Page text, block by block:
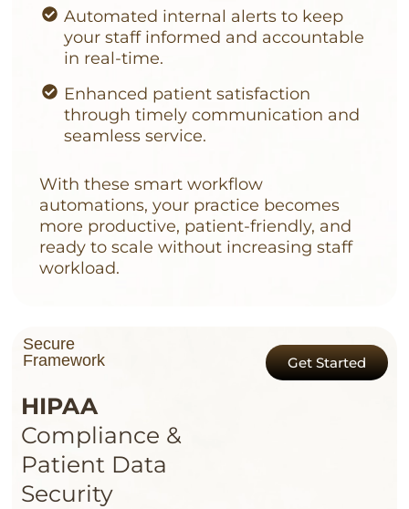
Automated internal alerts to keep
your staff informed and accountable
in real-time.
Enhanced patient satisfaction
through timely communication and
seamless service.
With these smart workflow
automations, your practice becomes
more productive, patient-friendly, and
ready to scale without increasing staff
workload.
Secure
Framework
HIPAA
Compliance &
Patient Data
Security
Get Started